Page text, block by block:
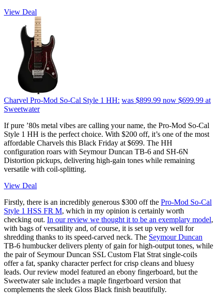
View Deal
Charvel Pro-Mod So-Cal Style 1 HH: was $899.99 now $699.99 at
Sweetwater
If pure ’80s metal vibes are calling your name, the Pro-Mod So-Cal
Style 1 HH is the perfect choice. With $200 off, it’s one of the most
affordable Charvels this Black Friday at $699. The HH
configuration roars with Seymour Duncan TB-6 and SH-6N
Distortion pickups, delivering high-gain tones while remaining
versatile with coil-splitting.
View Deal
Firstly, there is an incredibly generous $300 off the Pro-Mod So-Cal
Style 1 HSS FR M, which in my opinion is certainly worth
checking out. In our review we thought it to be an exemplary model,
with bags of versatility and, of course, it is set up very well for
shredding thanks to its speed-carved neck. The Seymour Duncan
TB-6 humbucker delivers plenty of gain for high-output tones, while
the pair of Seymour Duncan SSL Custom Flat Strat single-coils
offer a fat, spanky character perfect for crisp cleans and bluesy
leads. Our review model featured an ebony fingerboard, but the
Sweetwater sale includes a maple fingerboard version that
complements the sleek Gloss Black finish beautifully.